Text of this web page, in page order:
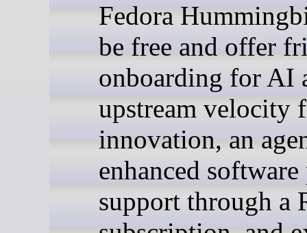
Fedora
be free and offer
onboarding for AI
upstream velocity
innovation, an
enhanced
support through a